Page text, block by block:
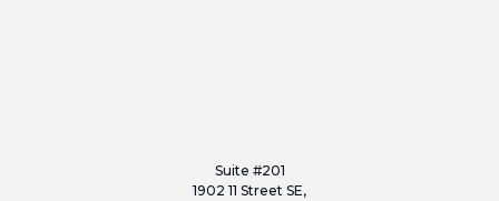
Suite #201
1902 11 Street SE,